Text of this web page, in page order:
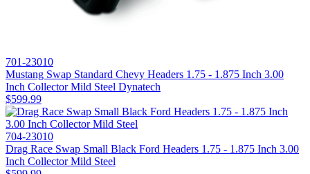
701-23010
Mustang Swap Standard Chevy Headers 1.75 - 1.875 Inch 3.00
Inch Collector Mild Steel Dynatech
$599.99
704-23010
Drag Race Swap Small Black Ford Headers 1.75 - 1.875 Inch 3.00
Inch Collector Mild Steel